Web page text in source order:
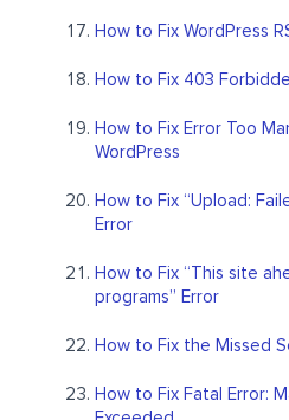
How to Fix WordPress
How to Fix 403
How to Fix Error Too
WordPress
How to Fix “Upload:
Error
How to Fix “This site
programs” Error
How to Fix the Missed
How to Fix Fatal Error: